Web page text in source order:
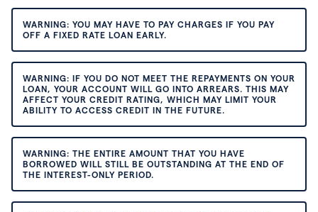
WARNING: YOU MAY HAVE TO PAY CHARGES IF YOU PAY
OFF A FIXED RATE LOAN EARLY.
WARNING: IF YOU DO NOT MEET THE REPAYMENTS ON YOUR
LOAN, YOUR ACCOUNT WILL GO INTO ARREARS. THIS MAY
AFFECT YOUR CREDIT RATING, WHICH MAY LIMIT YOUR
ABILITY TO ACCESS CREDIT IN THE FUTURE.
WARNING: THE ENTIRE AMOUNT THAT YOU HAVE
BORROWED WILL STILL BE OUTSTANDING AT THE END OF
THE INTEREST-ONLY PERIOD.